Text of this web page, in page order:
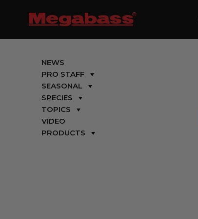
CONTENT
NEWS
PRO STAFF
SEASONAL
SPECIES
TOPICS
VIDEO
PRODUCTS